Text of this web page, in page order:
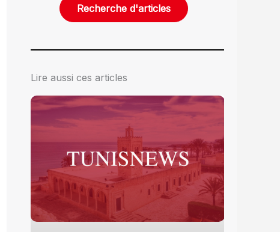
Lire aussi ces articles